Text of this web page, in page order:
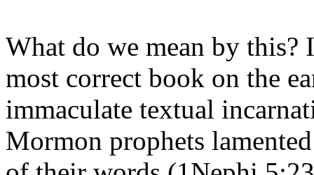
What do we mean by
most correct book on the
immaculate textual
Mormon prophets